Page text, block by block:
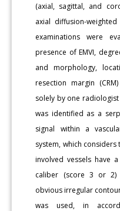
(axial, sagittal, and
axial diffusion-
examinations were
presence of EMVI,
and morphology,
resection margin
solely by one radiologist
was identified as a
signal within a
system, which considers
involved vessels have
caliber (score 3 or 2)
obvious irregular
was used, in